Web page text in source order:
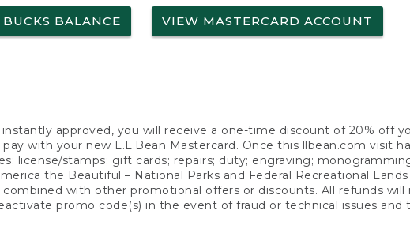
BALANCE VIEW MASTERCARD ACCOUNT
approved, you will receive a one-time discount of 20% off
with your new L.L.Bean Mastercard. Once this llbean.com visit
license/stamps; gift cards; repairs; duty; engraving;
the Beautiful – National Parks and Federal Recreational
with other promotional offers or discounts. All refunds
promo code(s) in the event of fraud or technical issues